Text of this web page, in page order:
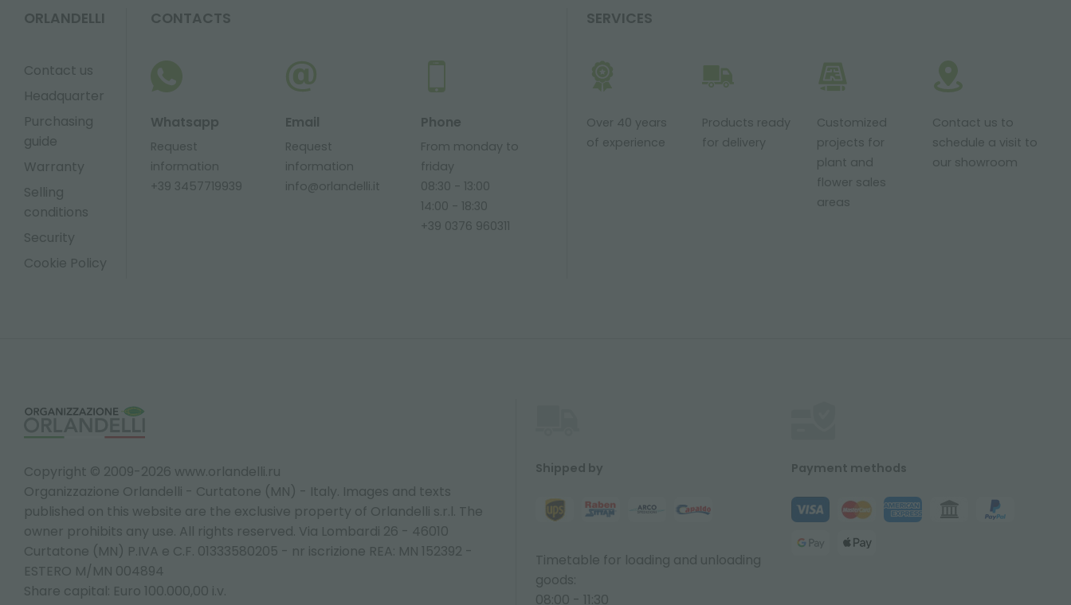
ORLANDELLI
Contact us
Headquarter
Purchasing
guide
Warranty
Selling
conditions
Security
Cookie Policy
CONTACTS
Whatsapp
Request
information
+39 3457719939
Email
Request
information
info@orlandelli.it
Phone
From monday to
friday
08:30 - 13:00
14:00 - 18:30
+39 0376 960311
SERVICES
Over 40 years
of experience
Products ready
for delivery
Customized
projects for
plant and
flower sales
areas
Contact us to
schedule a visit to
our showroom
Copyright © 2009-2026 www.orlandelli.ru
Organizzazione Orlandelli - Curtatone (MN) - Italy. Images and texts
published on this website are the exclusive property of Orlandelli s.r.l. The
owner prohibits any use. All rights reserved. Via Lombardi 26 - 46010
Curtatone (MN) P.IVA e C.F. 01333580205 - nr iscrizione REA: MN 152392 -
ESTERO M/MN 004894
Share capital: Euro 100.000,00 i.v.
Shipped by
Timetable for loading and unloading
goods:
08:00 - 11:30
Payment methods